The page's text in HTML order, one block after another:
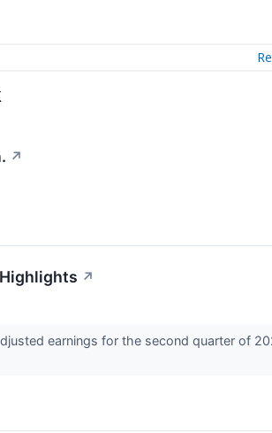
↗
↗
earnings for the second quarter of